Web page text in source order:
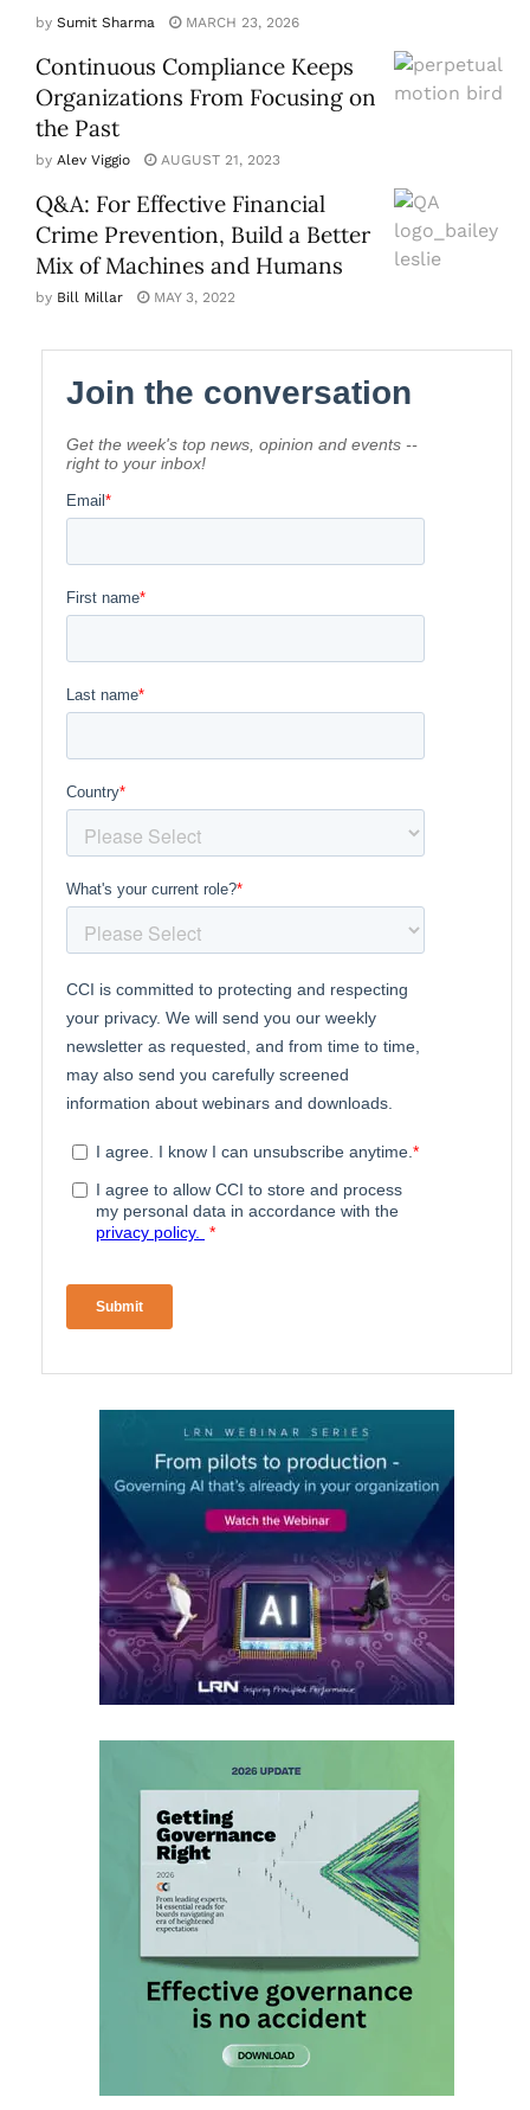
by Sumit Sharma MARCH 23, 2026
Continuous Compliance Keeps
Organizations From Focusing on
the Past
by Alev Viggio AUGUST 21, 2023
Q&A: For Effective Financial
Crime Prevention, Build a Better
Mix of Machines and Humans
by Bill Millar MAY 3, 2022